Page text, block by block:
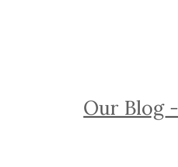
Our Blog